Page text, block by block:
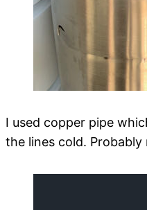
I used copper pipe
the lines cold.